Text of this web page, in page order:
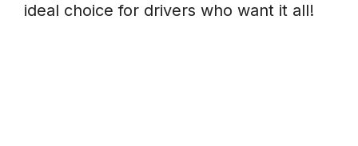
ideal choice for drivers who want it all!